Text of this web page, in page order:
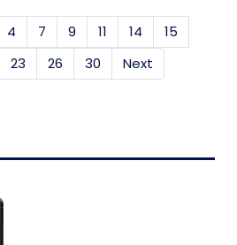
4 7 9 11 14
15
23 26 30 Next